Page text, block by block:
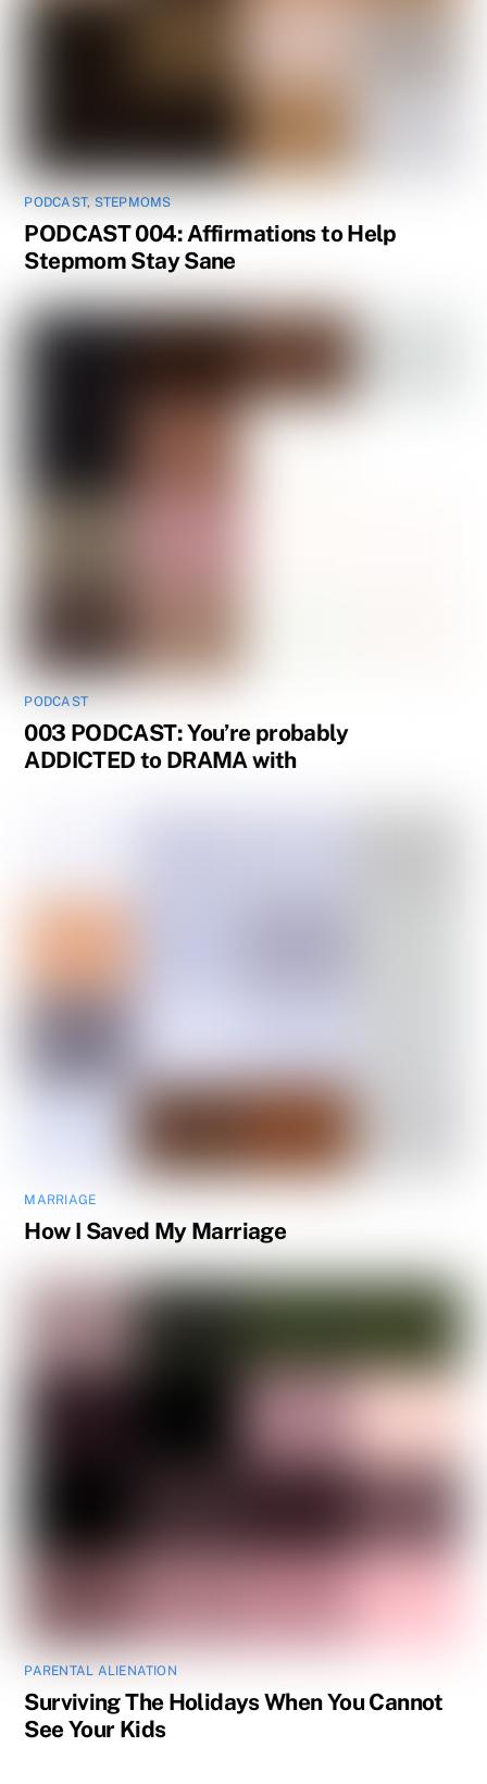
PODCAST, STEPMOMS
PODCAST 004: Affirmations to Help
Stepmom Stay Sane
PODCAST
003 PODCAST: You’re probably
ADDICTED to DRAMA with
MARRIAGE
How I Saved My Marriage
PARENTAL ALIENATION
Surviving The Holidays When You Cannot
See Your Kids